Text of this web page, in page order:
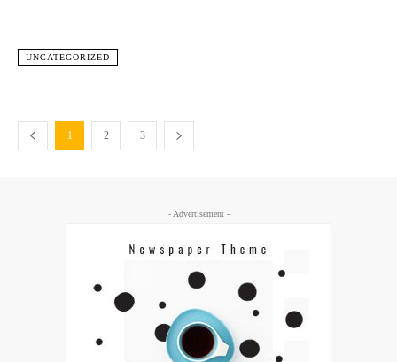
UNCATEGORIZED
1 2 3
- Advertisement -